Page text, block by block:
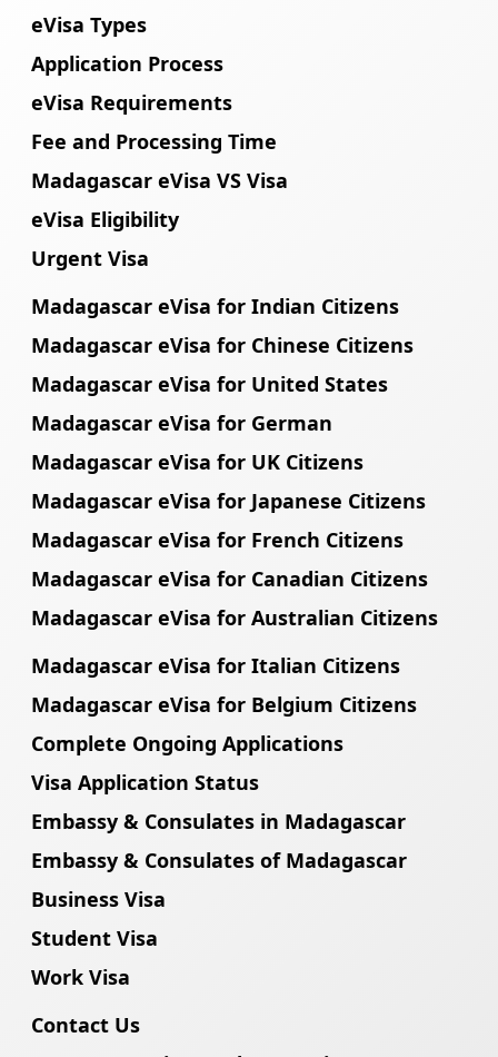
eVisa Types
Application Process
eVisa Requirements
Fee and Processing Time
Madagascar eVisa VS Visa
eVisa Eligibility
Urgent Visa
Madagascar eVisa for Indian Citizens
Madagascar eVisa for Chinese Citizens
Madagascar eVisa for United States
Madagascar eVisa for German
Madagascar eVisa for UK Citizens
Madagascar eVisa for Japanese Citizens
Madagascar eVisa for French Citizens
Madagascar eVisa for Canadian Citizens
Madagascar eVisa for Australian Citizens
Madagascar eVisa for Italian Citizens
Madagascar eVisa for Belgium Citizens
Complete Ongoing Applications
Visa Application Status
Embassy & Consulates in Madagascar
Embassy & Consulates of Madagascar
Business Visa
Student Visa
Work Visa
Contact Us